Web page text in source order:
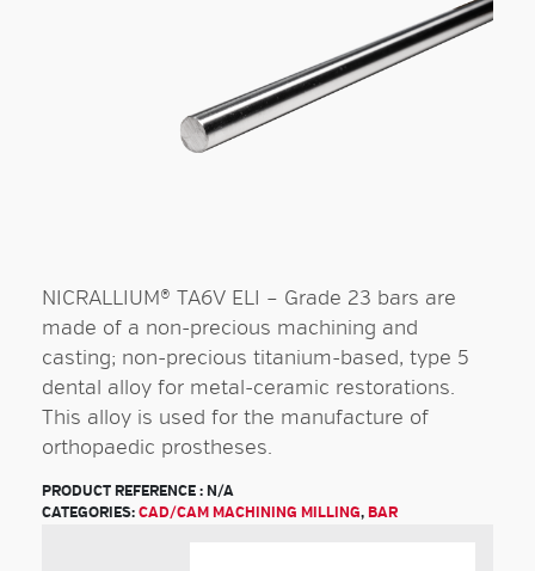
NICRALLIUM® TA6V ELI – Grade 23 bars are
made of a non-precious machining and
casting; non-precious titanium-based, type 5
dental alloy for metal-ceramic restorations.
This alloy is used for the manufacture of
orthopaedic prostheses.
PRODUCT REFERENCE : N/A
CATEGORIES: CAD/CAM MACHINING MILLING, BAR